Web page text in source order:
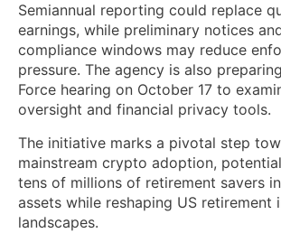
Semiannual reporting could replace
earnings, while preliminary notices
compliance windows may reduce
pressure. The agency is also
Force hearing on October 17 to
oversight and financial privacy tools.
The initiative marks a pivotal step
mainstream crypto adoption,
tens of millions of retirement savers
assets while reshaping US retirement
landscapes.